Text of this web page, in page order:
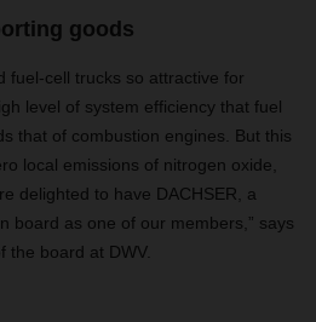
goods
fuel-cell trucks so attractive for
level of system efficiency that fuel
that of combustion engines. But this
local emissions of nitrogen oxide,
delighted to have DACHSER, a
board as one of our members,” says
the board at DWV.